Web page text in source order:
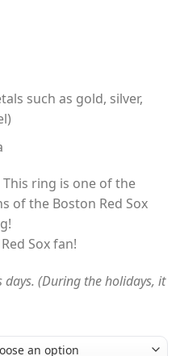
such as gold, silver,
ring is one of the
of the Boston Red Sox
Sox fan!
days. (During the holidays, it